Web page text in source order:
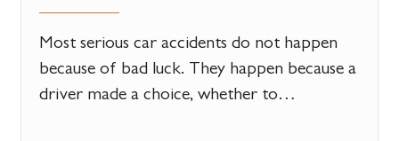
Most serious car accidents do not happen
because of bad luck. They happen because a
driver made a choice, whether to…